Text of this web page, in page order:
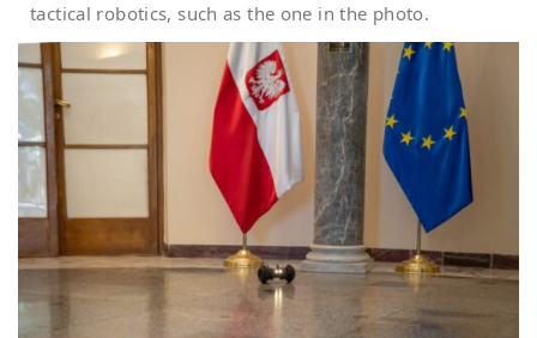
tactical robotics, such as the one in the photo.